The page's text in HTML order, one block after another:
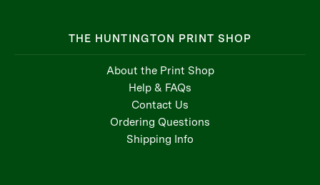
THE HUNTINGTON PRINT SHOP
About the Print Shop
Help & FAQs
Contact Us
Ordering Questions
Shipping Info